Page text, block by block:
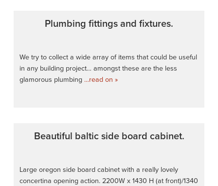
Plumbing fittings and fixtures.
We try to collect a wide array of items that could be useful
in any building project… amongst these are the less
glamorous plumbing …read on »
Beautiful baltic side board cabinet.
Large oregon side board cabinet with a really lovely
concertina opening action. 2200W x 1430 H (at front)/1340